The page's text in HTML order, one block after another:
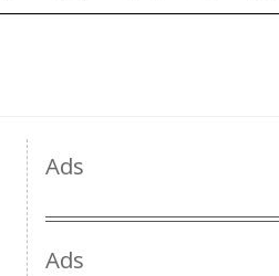
Ads
Ads